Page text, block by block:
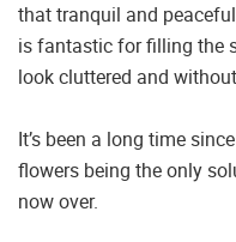
that tranquil and
is fantastic for filling the
look cluttered and
It’s been a long time
flowers being the only
now over.